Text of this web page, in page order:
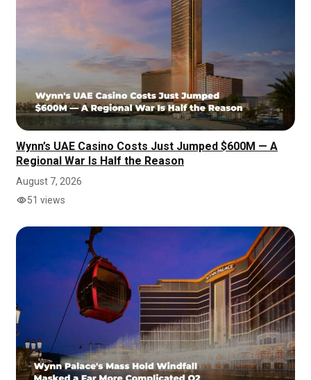
Wynn’s UAE Casino Costs Just Jumped $600M — A
Regional War Is Half the Reason
August 7, 2026
51 views